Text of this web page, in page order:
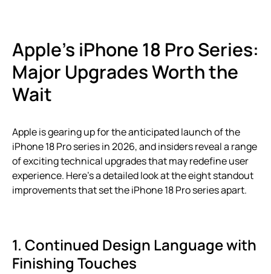
Apple’s iPhone 18 Pro Series:
Major Upgrades Worth the
Wait
Apple is gearing up for the anticipated launch of the
iPhone 18 Pro series in 2026, and insiders reveal a range
of exciting technical upgrades that may redefine user
experience. Here’s a detailed look at the eight standout
improvements that set the iPhone 18 Pro series apart.
1. Continued Design Language with
Finishing Touches